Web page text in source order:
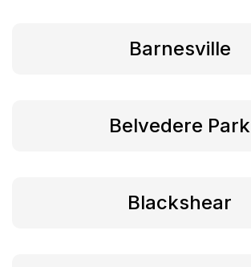
Barnesville
Belvedere Park
Blackshear